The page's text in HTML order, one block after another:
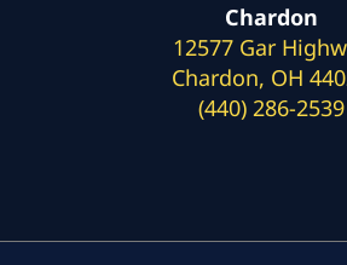
Chardon
12577 Gar
Chardon, OH
(440) 286-2539